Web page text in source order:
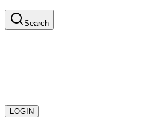
Search
LOGIN